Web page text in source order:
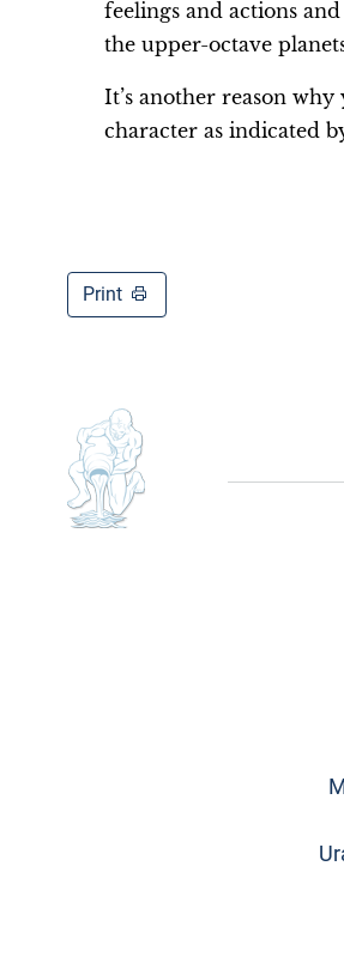
feelings and actions
the upper-octave
It’s another reason
character as indicated
Print